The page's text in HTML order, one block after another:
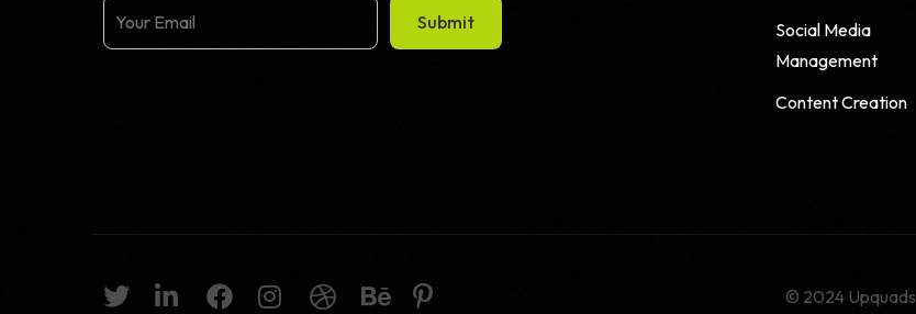
Submit
Social Media
Management
Content Creation
© 2024 Upquads